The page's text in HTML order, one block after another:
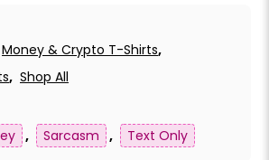
Money & Crypto T-Shirts,
, Shop All
, Sarcasm , Text Only